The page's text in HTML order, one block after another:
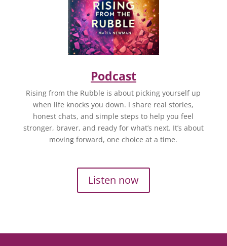
Podcast
Rising from the Rubble is about picking yourself up
when life knocks you down. I share real stories,
honest chats, and simple steps to help you feel
stronger, braver, and ready for what’s next. It’s about
moving forward, one choice at a time.
Listen now